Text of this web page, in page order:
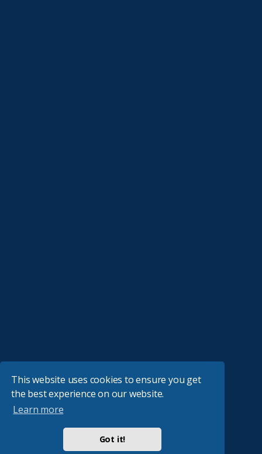
This website uses cookies to ensure you get
the best experience on our website.
Learn more
Got it!